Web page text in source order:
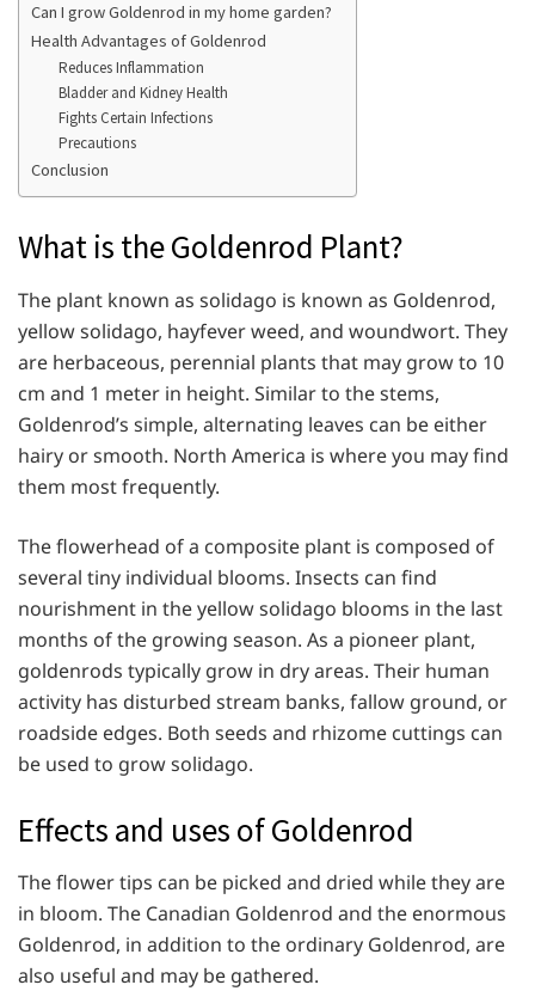
Can I grow Goldenrod in my home garden?
Health Advantages of Goldenrod
Reduces Inflammation
Bladder and Kidney Health
Fights Certain Infections
Precautions
Conclusion
What is the Goldenrod Plant?
The plant known as solidago is known as Goldenrod,
yellow solidago, hayfever weed, and woundwort. They
are herbaceous, perennial plants that may grow to 10
cm and 1 meter in height. Similar to the stems,
Goldenrod’s simple, alternating leaves can be either
hairy or smooth. North America is where you may find
them most frequently.
The flowerhead of a composite plant is composed of
several tiny individual blooms. Insects can find
nourishment in the yellow solidago blooms in the last
months of the growing season. As a pioneer plant,
goldenrods typically grow in dry areas. Their human
activity has disturbed stream banks, fallow ground, or
roadside edges. Both seeds and rhizome cuttings can
be used to grow solidago.
Effects and uses of Goldenrod
The flower tips can be picked and dried while they are
in bloom. The Canadian Goldenrod and the enormous
Goldenrod, in addition to the ordinary Goldenrod, are
also useful and may be gathered.